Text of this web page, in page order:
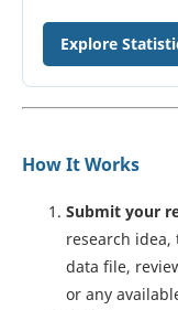
Explore
How It Works
Submit your
research
data file,
or any